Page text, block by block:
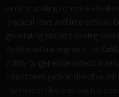
understanding complex
physical laws and interactions
generating realistic driving
Additional training with the
ability to generate videos in
trajectories (action directive
the model files and source